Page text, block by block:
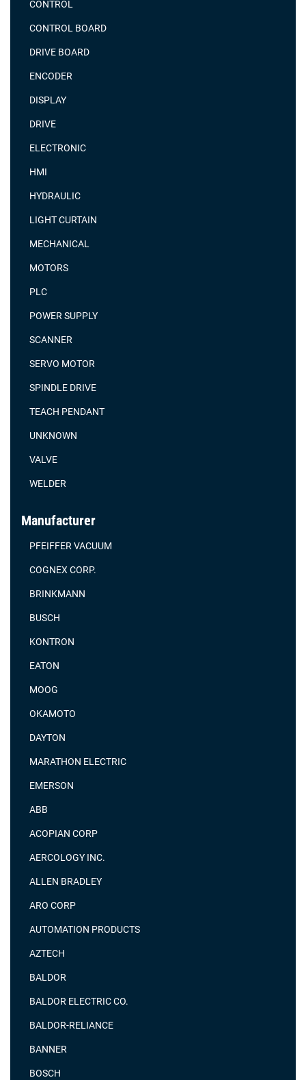
CONTROL
CONTROL BOARD
DRIVE BOARD
ENCODER
DISPLAY
DRIVE
ELECTRONIC
HMI
HYDRAULIC
LIGHT CURTAIN
MECHANICAL
MOTORS
PLC
POWER SUPPLY
SCANNER
SERVO MOTOR
SPINDLE DRIVE
TEACH PENDANT
UNKNOWN
VALVE
WELDER
Manufacturer
PFEIFFER VACUUM
COGNEX CORP.
BRINKMANN
BUSCH
KONTRON
EATON
MOOG
OKAMOTO
DAYTON
MARATHON ELECTRIC
EMERSON
ABB
ACOPIAN CORP
AERCOLOGY INC.
ALLEN BRADLEY
ARO CORP
AUTOMATION PRODUCTS
AZTECH
BALDOR
BALDOR ELECTRIC CO.
BALDOR-RELIANCE
BANNER
BOSCH